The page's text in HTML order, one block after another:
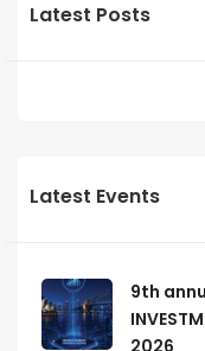
Latest Posts
Latest Events
9th